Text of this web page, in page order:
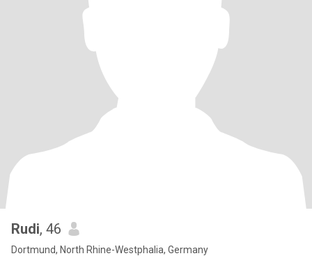
Rudi, 46
Dortmund, North Rhine-Westphalia, Germany